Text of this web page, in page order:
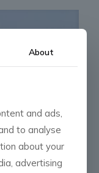
About
and ads,
to analyse
about your
advertising